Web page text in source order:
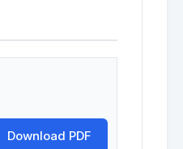
Download PDF